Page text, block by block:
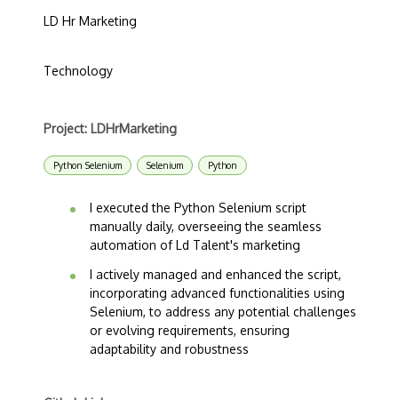
LD Hr Marketing
Technology
Project: LDHrMarketing
Python Selenium Selenium Python
I executed the Python Selenium script
manually daily, overseeing the seamless
automation of Ld Talent's marketing
I actively managed and enhanced the script,
incorporating advanced functionalities using
Selenium, to address any potential challenges
or evolving requirements, ensuring
adaptability and robustness